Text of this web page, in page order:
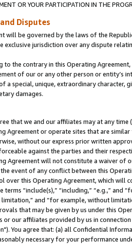
OR YOUR PARTICIPATION IN THE
Disputes
will be governed by the laws of the
exclusive jurisdiction over any dispute
to the contrary in this Operating
of our or any other person or entity’s
a special, unique, extraordinary
damages.
that we and our affiliates may at any
Agreement or operate sites that are
without our express prior written
against the parties and their
Agreement will not constitute a waiver of
event of any conflict between this
over this Operating Agreement, which will
terms “include(s),” “including,” “e.g.,”
and “for example, without
that may be given by us under this
our affiliates provided by us in
You agree that: (a) all Confidential
necessary for your performance